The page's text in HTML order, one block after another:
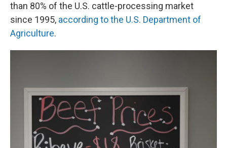
than 80% of the U.S. cattle-processing market
since 1995, according to the U.S. Department of
Agriculture.